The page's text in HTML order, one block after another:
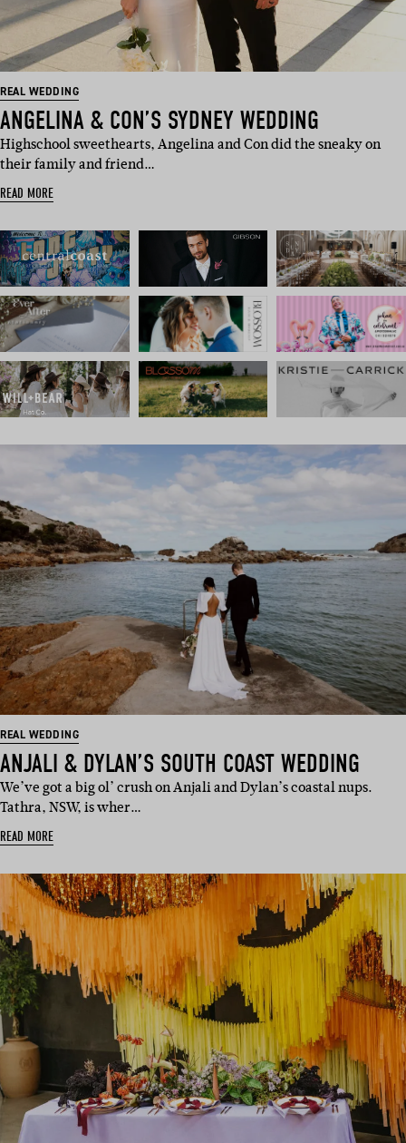
REAL WEDDING
ANGELINA & CON’S SYDNEY WEDDING
Highschool sweethearts, Angelina and Con did the sneaky on
their family and friend…
READ MORE
REAL WEDDING
ANJALI & DYLAN’S SOUTH COAST WEDDING
We’ve got a big ol’ crush on Anjali and Dylan’s coastal nups.
Tathra, NSW, is wher…
READ MORE